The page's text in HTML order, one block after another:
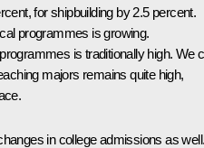
for shipbuilding by 2.5 percent.
programmes is growing.
is traditionally high. We
majors remains quite high,
in college admissions as